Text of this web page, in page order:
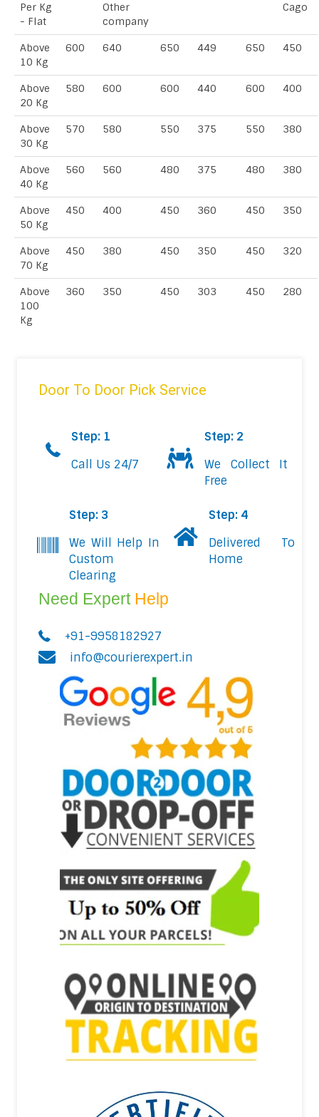
Per Kg
- Flat
Other
company
Cago
Above
10 Kg
600 640 650 449 650 450
Above
20 Kg
580 600 600 440 600 400
Above
30 Kg
570 580 550 375 550 380
Above
40 Kg
560 560 480 375 480 380
Above
50 Kg
450 400 450 360 450 350
Above
70 Kg
450 380 450 350 450 320
Above
100
Kg
360 350 450 303 450 280
Door To Door Pick Service
Step: 1
Call Us 24/7
Step: 2
We Collect It
Free
Step: 3
We Will Help In
Custom
Clearing
Step: 4
Delivered To
Home
Need Expert Help
+91-9958182927
info@courierexpert.in